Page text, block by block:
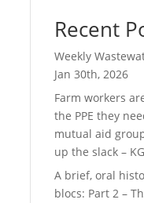
Recent
Weekly
Jan 30th, 2026
Farm workers
the PPE they
mutual aid
up the slack –
A brief, oral
blocs: Part 2 –